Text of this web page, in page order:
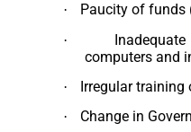
· Paucity of funds
·
computers and
· Irregular training
· Change in